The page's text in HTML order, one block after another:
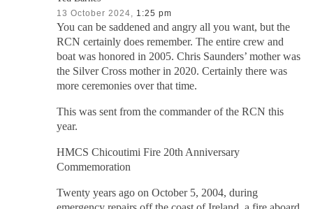
13 October 2024, 1:25 pm
You can be saddened and angry all you want, but the
RCN certainly does remember. The entire crew and
boat was honored in 2005. Chris Saunders’ mother was
the Silver Cross mother in 2020. Certainly there was
more ceremonies over that time.
This was sent from the commander of the RCN this
year.
HMCS Chicoutimi Fire 20th Anniversary
Commemoration
Twenty years ago on October 5, 2004, during